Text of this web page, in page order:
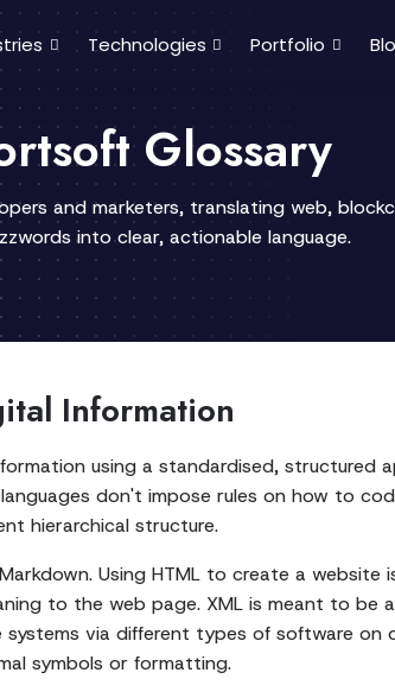
Technologies Portfolio
Glossary
and marketers, translating web,
into clear, actionable language.
Information
using a standardised,
don't impose rules on how to
hierarchical structure.
Using HTML to create a
to the web page. XML is meant to be
via different types of software on
symbols or formatting.